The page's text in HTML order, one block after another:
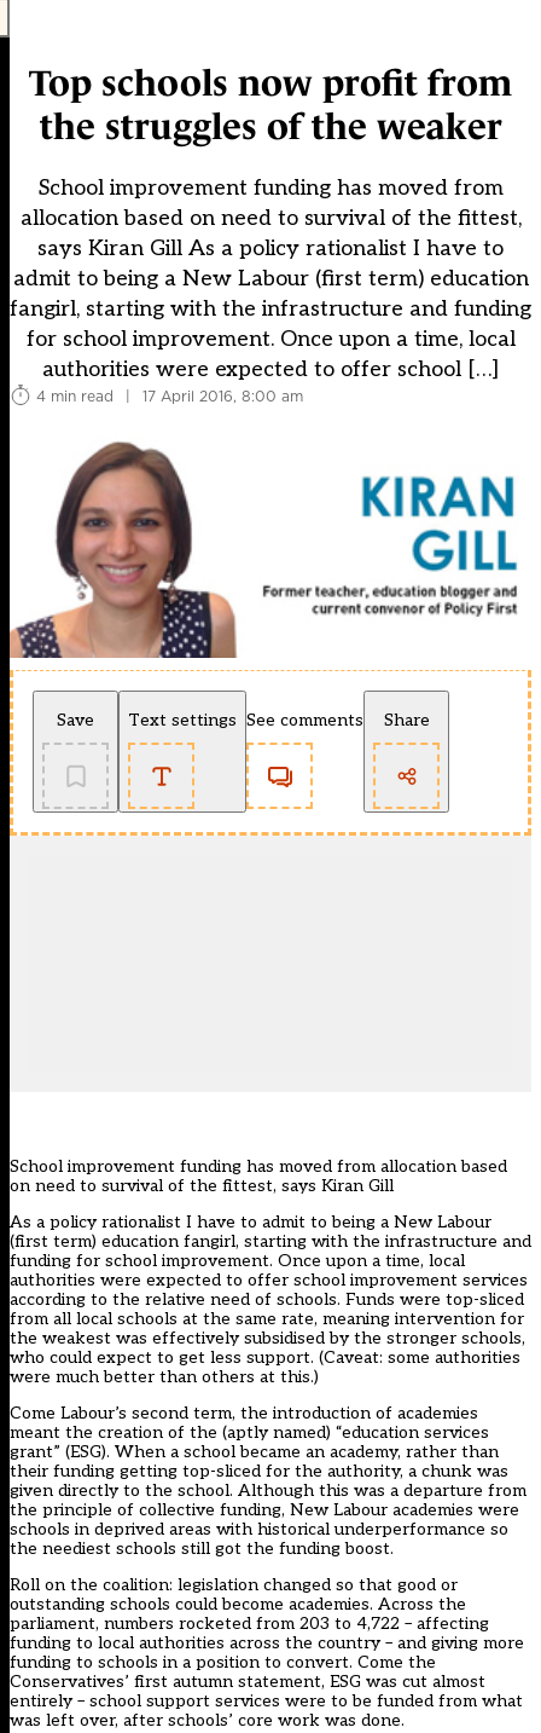
Top schools now profit from
the struggles of the weaker
School improvement funding has moved from
allocation based on need to survival of the fittest,
says Kiran Gill As a policy rationalist I have to
admit to being a New Labour (first term) education
fangirl, starting with the infrastructure and funding
for school improvement. Once upon a time, local
authorities were expected to offer school […]
4 min read | 17 April 2016, 8:00 am
Save Text settings See comments Share
School improvement funding has moved from allocation based
on need to survival of the fittest, says Kiran Gill
As a policy rationalist I have to admit to being a New Labour
(first term) education fangirl, starting with the infrastructure and
funding for school improvement. Once upon a time, local
authorities were expected to offer school improvement services
according to the relative need of schools. Funds were top-sliced
from all local schools at the same rate, meaning intervention for
the weakest was effectively subsidised by the stronger schools,
who could expect to get less support. (Caveat: some authorities
were much better than others at this.)
Come Labour’s second term, the introduction of academies
meant the creation of the (aptly named) “education services
grant” (ESG). When a school became an academy, rather than
their funding getting top-sliced for the authority, a chunk was
given directly to the school. Although this was a departure from
the principle of collective funding, New Labour academies were
schools in deprived areas with historical underperformance so
the neediest schools still got the funding boost.
Roll on the coalition: legislation changed so that good or
outstanding schools could become academies. Across the
parliament, numbers rocketed from 203 to 4,722 – affecting
funding to local authorities across the country – and giving more
funding to schools in a position to convert. Come the
Conservatives’ first autumn statement, ESG was cut almost
entirely – school support services were to be funded from what
was left over, after schools’ core work was done.